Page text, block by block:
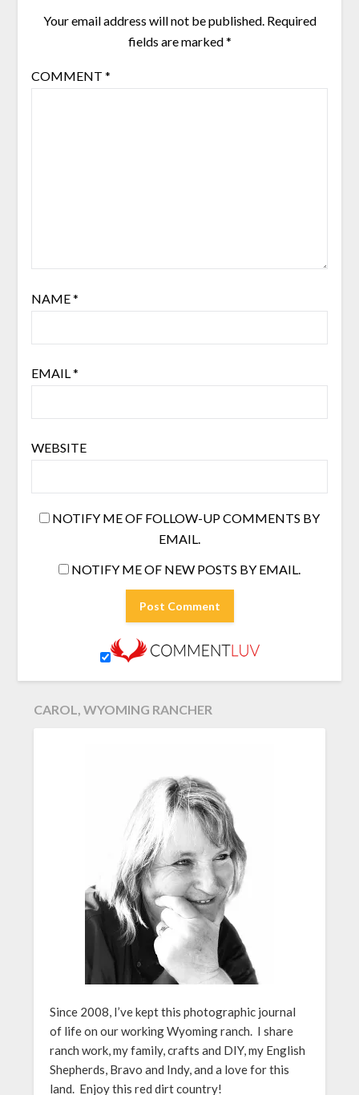
Your email address will not be published. Required
fields are marked*
COMMENT *
NAME*
EMAIL *
WEBSITE
NOTIFY ME OF FOLLOW-UP COMMENTS BY
EMAIL.
NOTIFY ME OF NEW POSTS BY EMAIL.
CAROL, WYOMING RANCHER
Since 2008, I’ve kept this photographic journal
of life on our working Wyoming ranch. I share
ranch work, my family, crafts and DIY, my English
Shepherds, Bravo and Indy, and a love for this
land. Enjoy this red dirt country!